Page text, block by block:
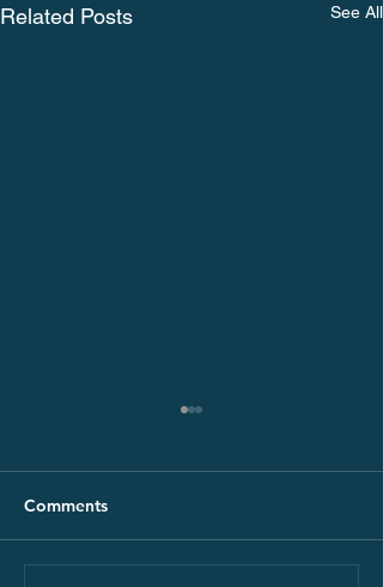
Related Posts See All
Comments